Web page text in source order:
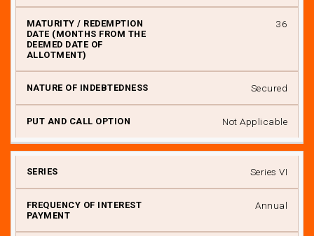
36
Secured
Not Applicable
Series VI
Annual